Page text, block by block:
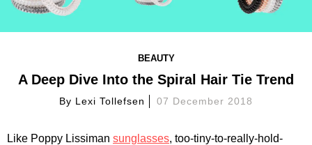
BEAUTY
A Deep Dive Into the Spiral Hair Tie Trend
By Lexi Tollefsen 07 December 2018
Like Poppy Lissiman sunglasses, too-tiny-to-really-hold-